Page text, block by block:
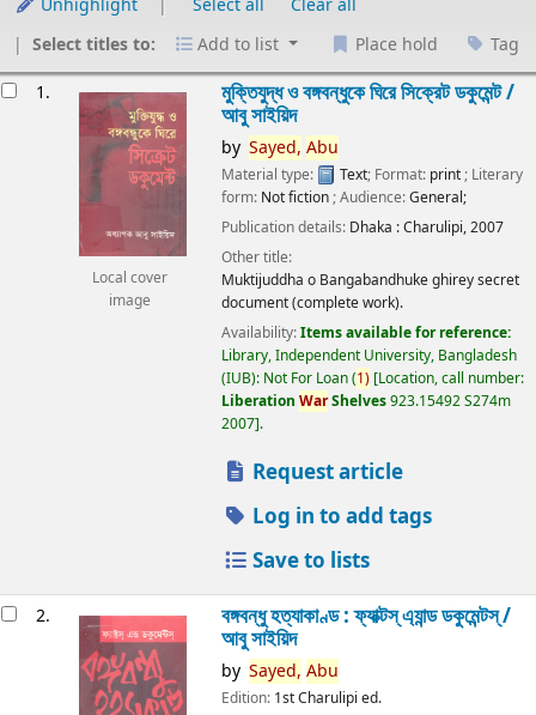
Unhighlight Select all
Clear all
Select titles to:
Add to list Place hold Tag
1.
Local cover
image
মুক্তিযুদ্ধ ও বঙ্গবন্ধুকে ঘিরে সিক্রেট ডকুমেন্ট /
আবু সাইয়িদ
by Sayed, Abu
Material type: Text; Format: print ; Literary
form: Not fiction ; Audience:General;
Publication details: Dhaka :Charulipi,2007
Other title:
Muktijuddha o Bangabandhuke ghirey secret
document (complete work).
Availability:Items available for reference:
Library, Independent University, Bangladesh
(IUB): Not For Loan(1) Location, call number:
Liberation WarShelves923.15492 S274m
2007 .
Request article
Log in to add tags
Save to lists
2. বঙ্গবন্ধু হত্যাকাণ্ড : ফ্যাক্টস্ এ্যান্ড ডকুমেন্টস্ /
আবু সাইয়িদ
by Sayed, Abu
Edition: 1st Charulipi ed.